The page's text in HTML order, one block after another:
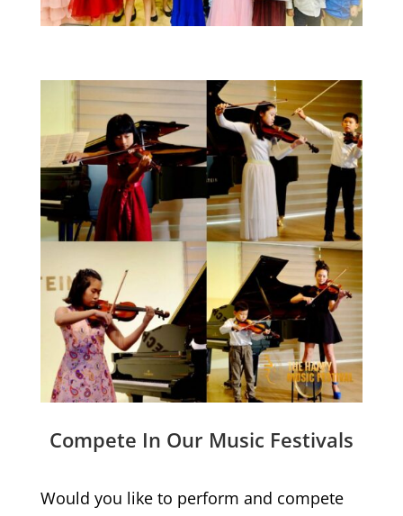
Compete In Our Music Festivals
Would you like to perform and compete